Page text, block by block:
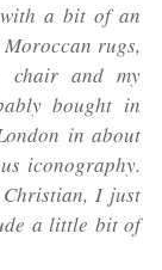
a bit of an
rugs,
chair and my
bought in
in about
iconography.
I just
a little bit of